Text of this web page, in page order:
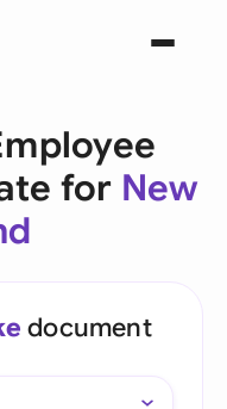
for New
document